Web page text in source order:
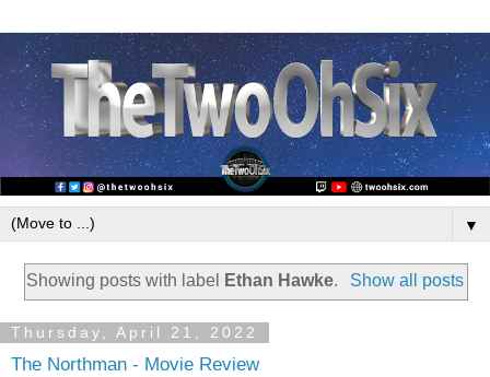
▼
Showing posts with label Ethan Hawke. Show all posts
Thursday, April 21, 2022
The Northman - Movie Review